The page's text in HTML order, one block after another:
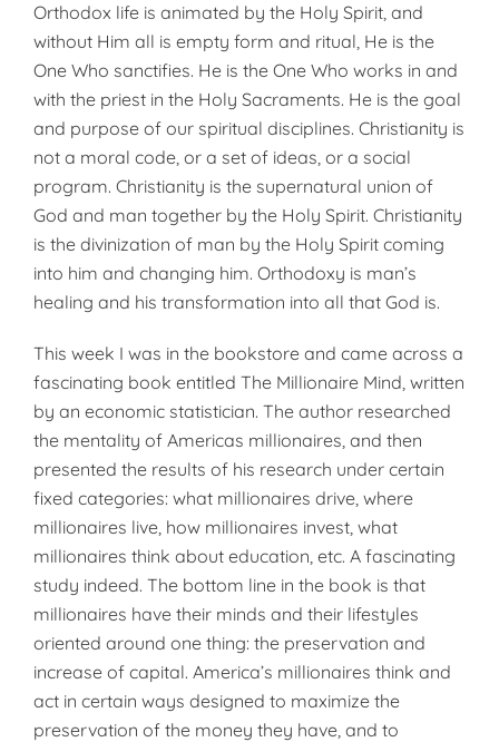
Orthodox life is animated by the Holy Spirit, and
without Him all is empty form and ritual, He is the
One Who sanctifies. He is the One Who works in and
with the priest in the Holy Sacraments. He is the goal
and purpose of our spiritual disciplines. Christianity is
not a moral code, or a set of ideas, or a social
program. Christianity is the supernatural union of
God and man together by the Holy Spirit. Christianity
is the divinization of man by the Holy Spirit coming
into him and changing him. Orthodoxy is man’s
healing and his transformation into all that God is.
This week I was in the bookstore and came across a
fascinating book entitled The Millionaire Mind, written
by an economic statistician. The author researched
the mentality of Americas millionaires, and then
presented the results of his research under certain
fixed categories: what millionaires drive, where
millionaires live, how millionaires invest, what
millionaires think about education, etc. A fascinating
study indeed. The bottom line in the book is that
millionaires have their minds and their lifestyles
oriented around one thing: the preservation and
increase of capital. America’s millionaires think and
act in certain ways designed to maximize the
preservation of the money they have, and to